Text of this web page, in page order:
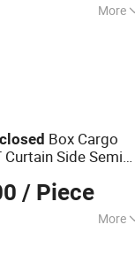
More
Trailer, Cage
Car Trailer,
Jet Ski Trailer,
Box Cargo
Side Semi
/ Piece
More